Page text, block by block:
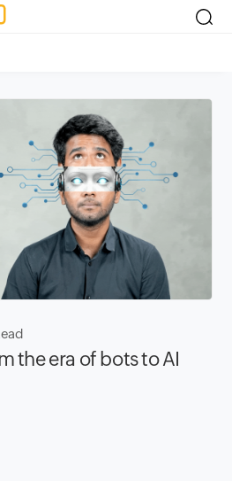
the era of bots to AI